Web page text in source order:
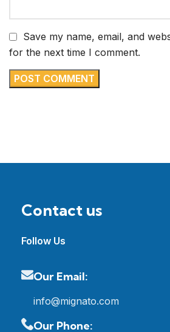
Save my name, email, and
for the next time I comment.
Contact us
Follow Us
Our Email:
info@mignato.com
Our Phone: